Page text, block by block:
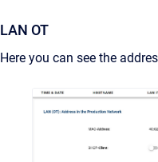
LAN OT
Here you can see the